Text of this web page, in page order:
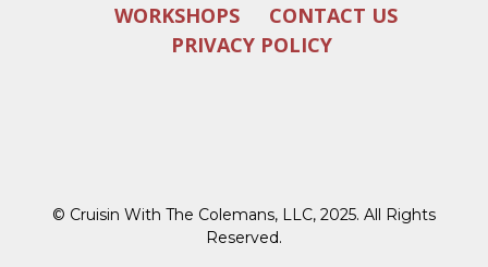
WORKSHOPS
CONTACT US
PRIVACY POLICY
© Cruisin With The Colemans, LLC, 2025. All Rights
Reserved.